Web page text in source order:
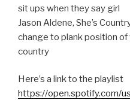
sit ups when they say girl
Jason Aldene, She’s
change to plank position
country
Here’s a link to the playlist
https://open.spotify.com/